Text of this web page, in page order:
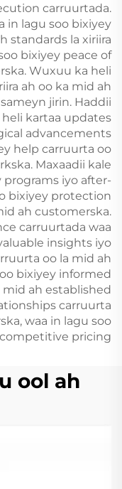
carruurtada.
in lagu soo bixiyey
standards la xiriira
bixiyey peace of
Wuxuu ka heli
ah oo ka mid ah
jirin. Haddii
kartaa updates
advancements
help carruurta oo
Maxaadii kale
iyo after-
bixiyey protection
ah customerska.
carruurtada waa
insights iyo
oo la mid ah
bixiyey informed
mid ah established
carruurta
waa in lagu soo
pricing.
ool ah